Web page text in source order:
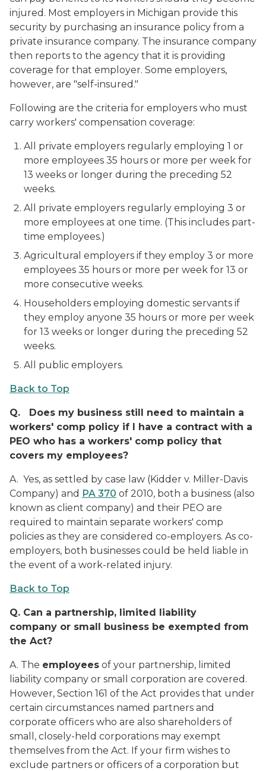
injured. Most employers in Michigan provide this
security by purchasing an insurance policy from a
private insurance company. The insurance company
then reports to the agency that it is providing
coverage for that employer. Some employers,
however, are "self-insured."
Following are the criteria for employers who must
carry workers' compensation coverage:
All private employers regularly employing 1 or
more employees 35 hours or more per week for
13 weeks or longer during the preceding 52
weeks.
All private employers regularly employing 3 or
more employees at one time. (This includes part-
time employees.)
Agricultural employers if they employ 3 or more
employees 35 hours or more per week for 13 or
more consecutive weeks.
Householders employing domestic servants if
they employ anyone 35 hours or more per week
for 13 weeks or longer during the preceding 52
weeks.
All public employers.
Back to Top
Q.
Does my business still need to maintain a
workers' comp policy if I have a contract with a
PEO who has a workers' comp policy that
covers my employees?
A. Yes, as settled by case law (Kidder v. Miller-Davis
Company) and PA 370 of 2010, both a business (also
known as client company) and their PEO are
required to maintain separate workers' comp
policies as they are considered co-employers. As co-
employers, both businesses could be held liable in
the event of a work-related injury.
Back to Top
Q. Can a partnership, limited liability
company or small business be exempted from
the Act?
A. The employees of your partnership, limited
liability company or small corporation are covered.
However, Section 161 of the Act provides that under
certain circumstances named partners and
corporate officers who are also shareholders of
small, closely-held corporations may exempt
themselves from the Act. If your firm wishes to
exclude partners or officers of a corporation but